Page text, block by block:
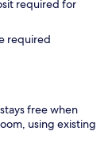
required for
required
free when
using existing